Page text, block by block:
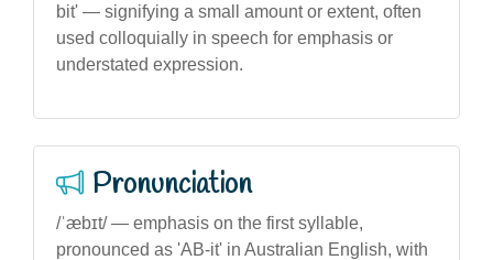
bit' — signifying a small amount or extent, often
used colloquially in speech for emphasis or
understated expression.
Pronunciation
/ˈæbɪt/ — emphasis on the first syllable,
pronounced as 'AB-it' in Australian English, with